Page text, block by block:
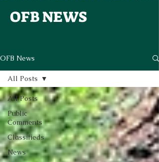
OFB NEWS
OFB News
All Posts
Public
Comments
Classifieds
News
All Posts